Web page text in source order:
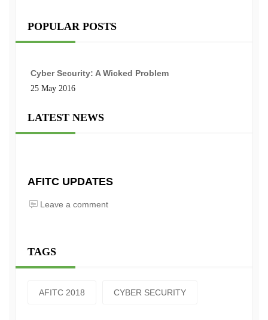
POPULAR POSTS
Cyber Security: A Wicked Problem
25 May 2016
LATEST NEWS
AFITC UPDATES
Leave a comment
TAGS
AFITC 2018 CYBER SECURITY